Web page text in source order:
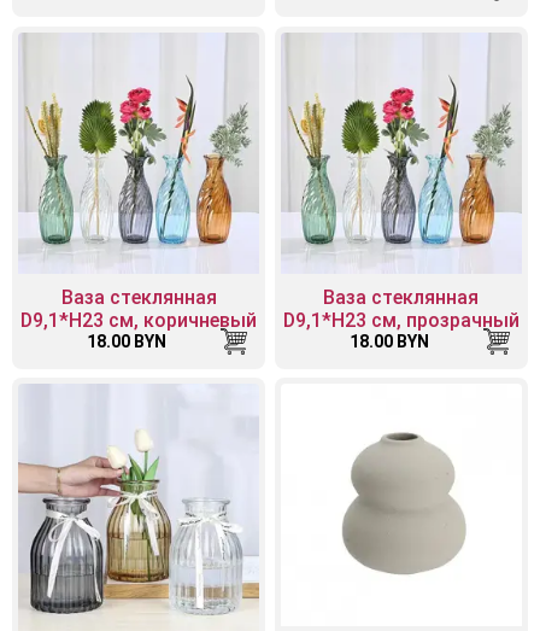
Ваза стеклянная
D9,1*H23 см, коричневый
18.00 BYN
Ваза стеклянная
D9,1*H23 см, прозрачный
18.00 BYN